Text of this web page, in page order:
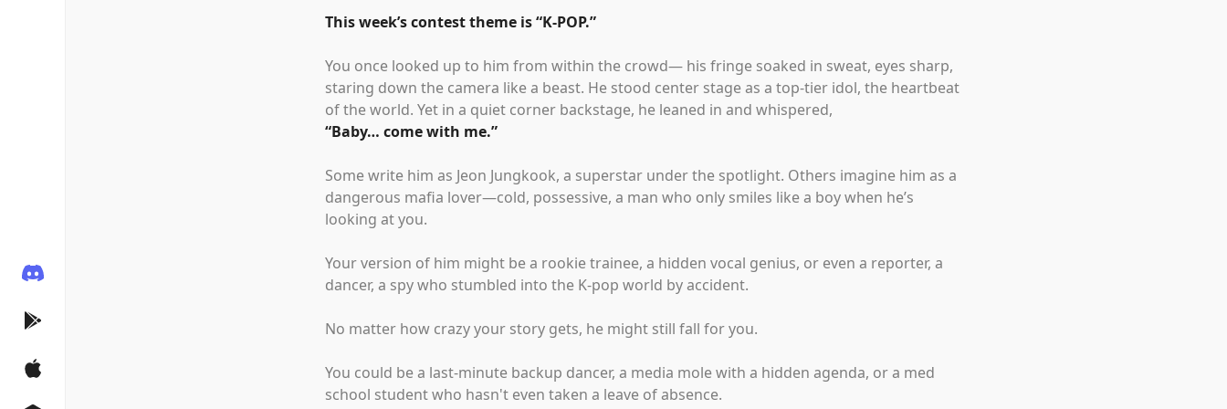
This week’s contest theme is“K-POP.”
You once looked up to him from within the crowd— his fringe soaked in sweat, eyes sharp,
staring down the camera like a beast. He stood center stage as a top-tier idol, the heartbeat
of the world. Yet in a quiet corner backstage, he leaned in and whispered,
“Baby… come with me.”
Some write him as Jeon Jungkook, a superstar under the spotlight. Others imagine him as a
dangerous mafia lover—cold, possessive, a man who only smiles like a boy when he’s
looking at you.
Your version of him might be a rookie trainee, a hidden vocal genius, or even a reporter, a
dancer, a spy who stumbled into the K-pop world by accident.
No matter how crazy your story gets, he might still fall for you.
You could be a last-minute backup dancer, a media mole with a hidden agenda, or a med
school student who hasn't even taken a leave of absence.